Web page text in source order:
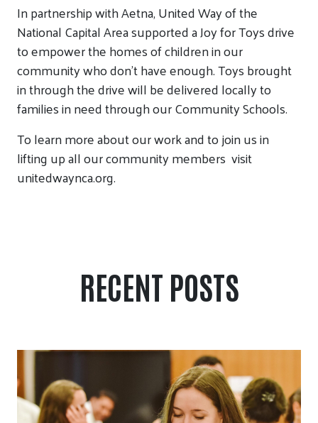
In partnership with Aetna, United Way of the
National Capital Area supported a Joy for Toys drive
to empower the homes of children in our
community who don’t have enough. Toys brought
in through the drive will be delivered locally to
families in need through our Community Schools.
To learn more about our work and to join us in
lifting up all our community members visit
unitedwaynca.org.
RECENT POSTS